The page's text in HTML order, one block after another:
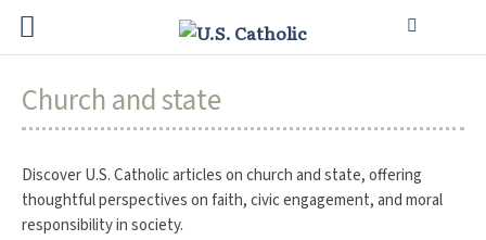
Church and state
Discover U.S. Catholic articles on church and state, offering
thoughtful perspectives on faith, civic engagement, and moral
responsibility in society.